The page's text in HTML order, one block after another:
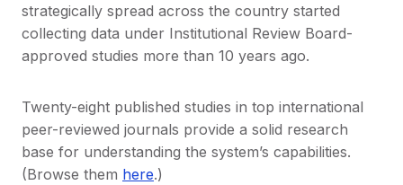
strategically spread across the country started
collecting data under Institutional Review Board-
approved studies more than 10 years ago.
Twenty-eight published studies in top international
peer-reviewed journals provide a solid research
base for understanding the system’s capabilities.
(Browse them here.)